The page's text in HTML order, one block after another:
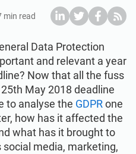
min read
Data Protection
and relevant a year
Now that all the fuss
May 2018 deadline
to analyse the GDPRone
how has it affected the
what has it brought to
media, marketing,